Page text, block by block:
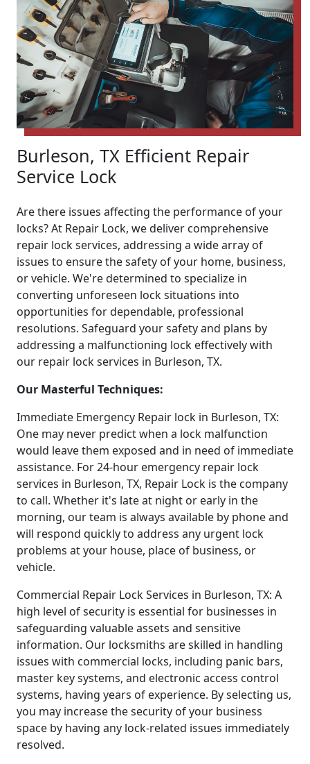
Burleson, TX Efficient Repair
Service Lock
Are there issues affecting the performance of your
locks? At Repair Lock, we deliver comprehensive
repair lock services, addressing a wide array of
issues to ensure the safety of your home, business,
or vehicle. We're determined to specialize in
converting unforeseen lock situations into
opportunities for dependable, professional
resolutions. Safeguard your safety and plans by
addressing a malfunctioning lock effectively with
our repair lock services in Burleson, TX.
Our Masterful Techniques:
Immediate Emergency Repair lock in Burleson, TX:
One may never predict when a lock malfunction
would leave them exposed and in need of immediate
assistance. For 24-hour emergency repair lock
services in Burleson, TX, Repair Lock is the company
to call. Whether it's late at night or early in the
morning, our team is always available by phone and
will respond quickly to address any urgent lock
problems at your house, place of business, or
vehicle.
Commercial Repair Lock Services in Burleson, TX: A
high level of security is essential for businesses in
safeguarding valuable assets and sensitive
information. Our locksmiths are skilled in handling
issues with commercial locks, including panic bars,
master key systems, and electronic access control
systems, having years of experience. By selecting us,
you may increase the security of your business
space by having any lock-related issues immediately
resolved.